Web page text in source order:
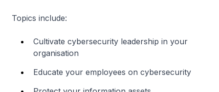
Topics include:
Cultivate cybersecurity leadership in your
organisation
Educate your employees on cybersecurity